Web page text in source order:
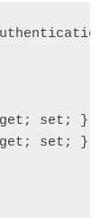
set; }
set; }